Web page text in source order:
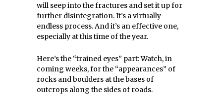
will seep into the fractures and set it up for
further disintegration. It’s a virtually
endless process. And it’s an effective one,
especially at this time of the year.
Here’s the “trained eyes” part: Watch, in
coming weeks, for the “appearances” of
rocks and boulders at the bases of
outcrops along the sides of roads.